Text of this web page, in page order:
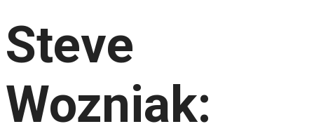
Steve
Wozniak: